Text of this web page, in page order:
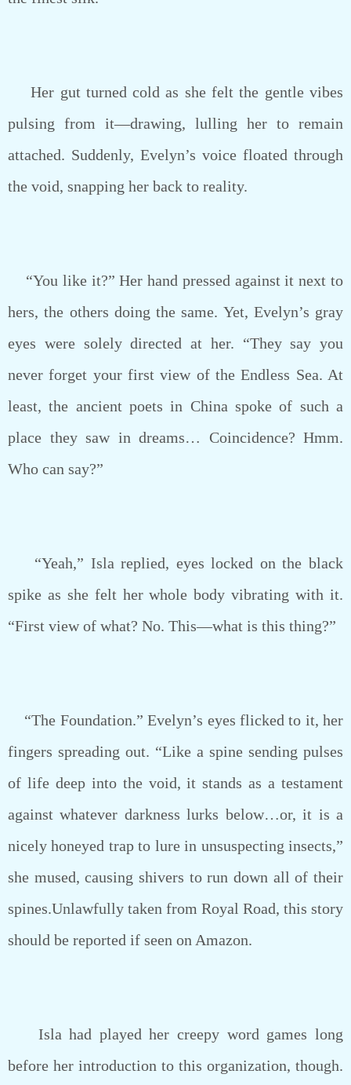
Her gut turned cold as she felt the gentle vibes
pulsing from it—drawing, lulling her to remain
attached. Suddenly, Evelyn’s voice floated through
the void, snapping her back to reality.
“You like it?” Her hand pressed against it next to
hers, the others doing the same. Yet, Evelyn’s gray
eyes were solely directed at her. “They say you
never forget your first view of the Endless Sea. At
least, the ancient poets in China spoke of such a
place they saw in dreams… Coincidence? Hmm.
Who can say?”
“Yeah,” Isla replied, eyes locked on the black
spike as she felt her whole body vibrating with it.
“First view of what? No. This—what is this thing?”
“The Foundation.” Evelyn’s eyes flicked to it, her
fingers spreading out. “Like a spine sending pulses
of life deep into the void, it stands as a testament
against whatever darkness lurks below…or, it is a
nicely honeyed trap to lure in unsuspecting insects,”
she mused, causing shivers to run down all of their
spines.Unlawfully taken from Royal Road, this story
should be reported if seen on Amazon.
Isla had played her creepy word games long
before her introduction to this organization, though.